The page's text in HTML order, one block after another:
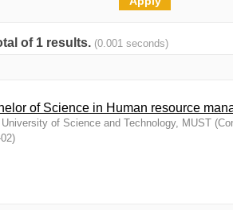
of 1 results. (0.001 seconds)
of Science in Human resource
University of Science and Technology, MUST (
)